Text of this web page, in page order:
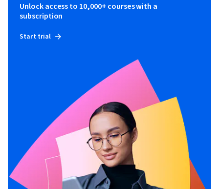
Unlock access to 10,000+ courses with a
subscription
Start trial